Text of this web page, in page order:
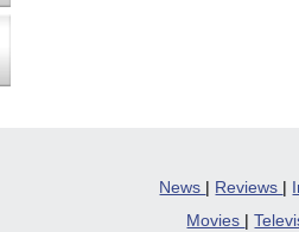
News | Reviews |
Movies
|